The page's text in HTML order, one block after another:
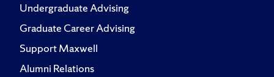
Undergraduate Advising
Graduate Career Advising
Support Maxwell
Alumni Relations